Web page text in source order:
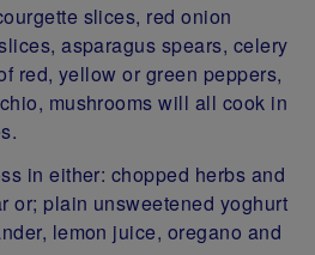
slices, red onion
asparagus spears, celery
red, yellow or green peppers,
mushrooms will all cook in
in either: chopped herbs and
or; plain unsweetened yoghurt
lemon juice, oregano and